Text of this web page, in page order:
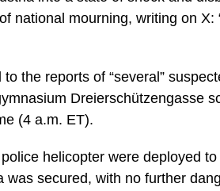
national mourning, writing on X:
the reports of “several”
Dreierschützengasse
(4 a.m. ET).
helicopter were deployed
was secured, with no further